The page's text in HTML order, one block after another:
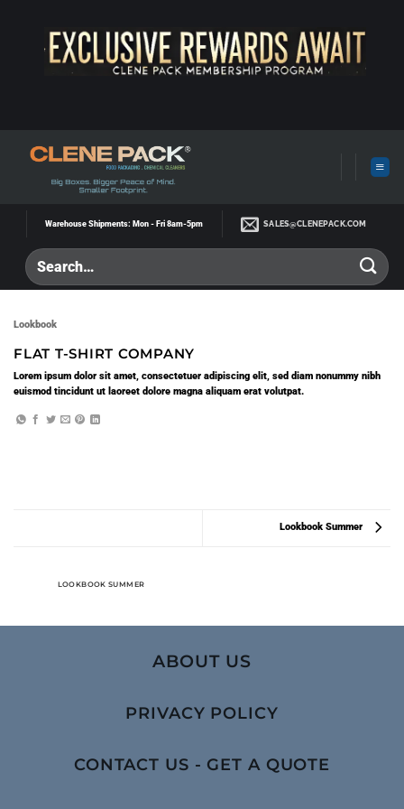
Warehouse Shipments: Mon - Fri 8am-5pm SALES@CLENEPACK.COM
Lookbook
FLAT T-SHIRT COMPANY
Lorem ipsum dolor sit amet, consectetuer adipiscing elit, sed diam nonummy nibh
euismod tincidunt ut laoreet dolore magna aliquam erat volutpat.
Lookbook Summer
LOOKBOOK SUMMER
ABOUT US
PRIVACY POLICY
CONTACT US - GET A QUOTE